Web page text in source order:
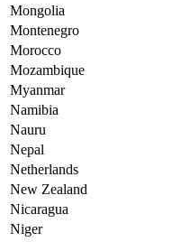
Mongolia
Montenegro
Morocco
Mozambique
Myanmar
Namibia
Nauru
Nepal
Netherlands
New Zealand
Nicaragua
Niger